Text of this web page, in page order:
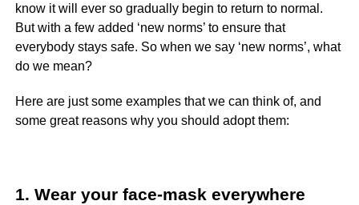
know it will ever so gradually begin to return to normal.
But with a few added ‘new norms’ to ensure that
everybody stays safe. So when we say ‘new norms’, what
do we mean?
Here are just some examples that we can think of, and
some great reasons why you should adopt them:
1. Wear your face-mask everywhere